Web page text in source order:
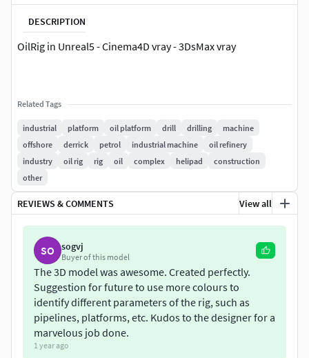
DESCRIPTION
OilRig in Unreal5 - Cinema4D vray - 3DsMax vray
Related Tags
industrial platform oil platform drill drilling
machine
offshore
derrick petrol industrial machine
oil refinery
industry
oil rig rig oil complex helipad
construction
other
REVIEWS & COMMENTS View all
SO sogvj
Buyer of this model
The 3D model was awesome. Created perfectly.
Suggestion for future to use more colours to
identify different parameters of the rig, such as
pipelines, platforms, etc. Kudos to the designer for a
marvelous job done.
1 year ago